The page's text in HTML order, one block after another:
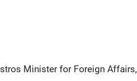
Minister for Foreign Affairs,